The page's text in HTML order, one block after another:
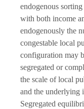
endogenous
with both income
endogenously the
congestable local
configuration may
segregated or
the scale of local
and the underlying
Segregated